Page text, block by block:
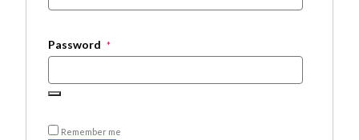
Password *
Remember me